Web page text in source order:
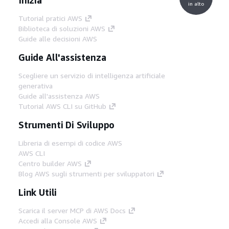
Tutorial pratici AWS
Biblioteca di soluzioni AWS
Guide alle decisioni AWS
Guide All'assistenza
Scegliere un servizio di intelligenza artificiale
generativa
Guide all'assistenza AWS
Tutorial AWS CLI su GitHub
Strumenti Di Sviluppo
Libreria di esempi di codice AWS
AWS CLI
Centro builder AWS
Blog AWS sugli strumenti per sviluppatori
Link Utili
Scarica il server MCP di AWS Docs
Accedi alla Console AWS
in alto